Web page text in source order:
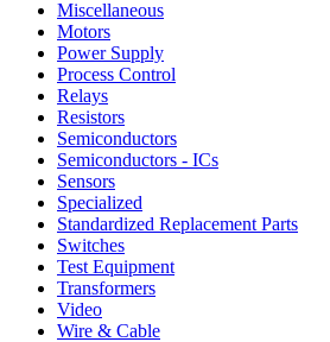
Miscellaneous
Motors
Power Supply
Process Control
Relays
Resistors
Semiconductors
Semiconductors - ICs
Sensors
Specialized
Standardized Replacement Parts
Switches
Test Equipment
Transformers
Video
Wire & Cable